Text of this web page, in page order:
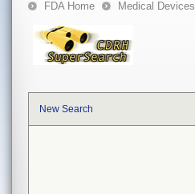
FDA Home Medical Devices
New Search